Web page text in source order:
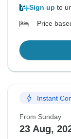
Sign up to
Price
Instant
From Sunday
23 Aug,